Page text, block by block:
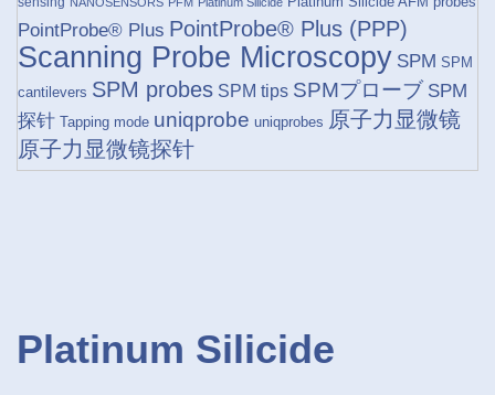
PointProbe® Plus PointProbe® Plus (PPP)
Scanning Probe Microscopy SPM SPM
cantilevers SPM probes SPM tips SPMプローブ SPM
探针 Tapping mode uniqprobe uniqprobes 原子力显微镜
原子力显微镜探针
Platinum Silicide